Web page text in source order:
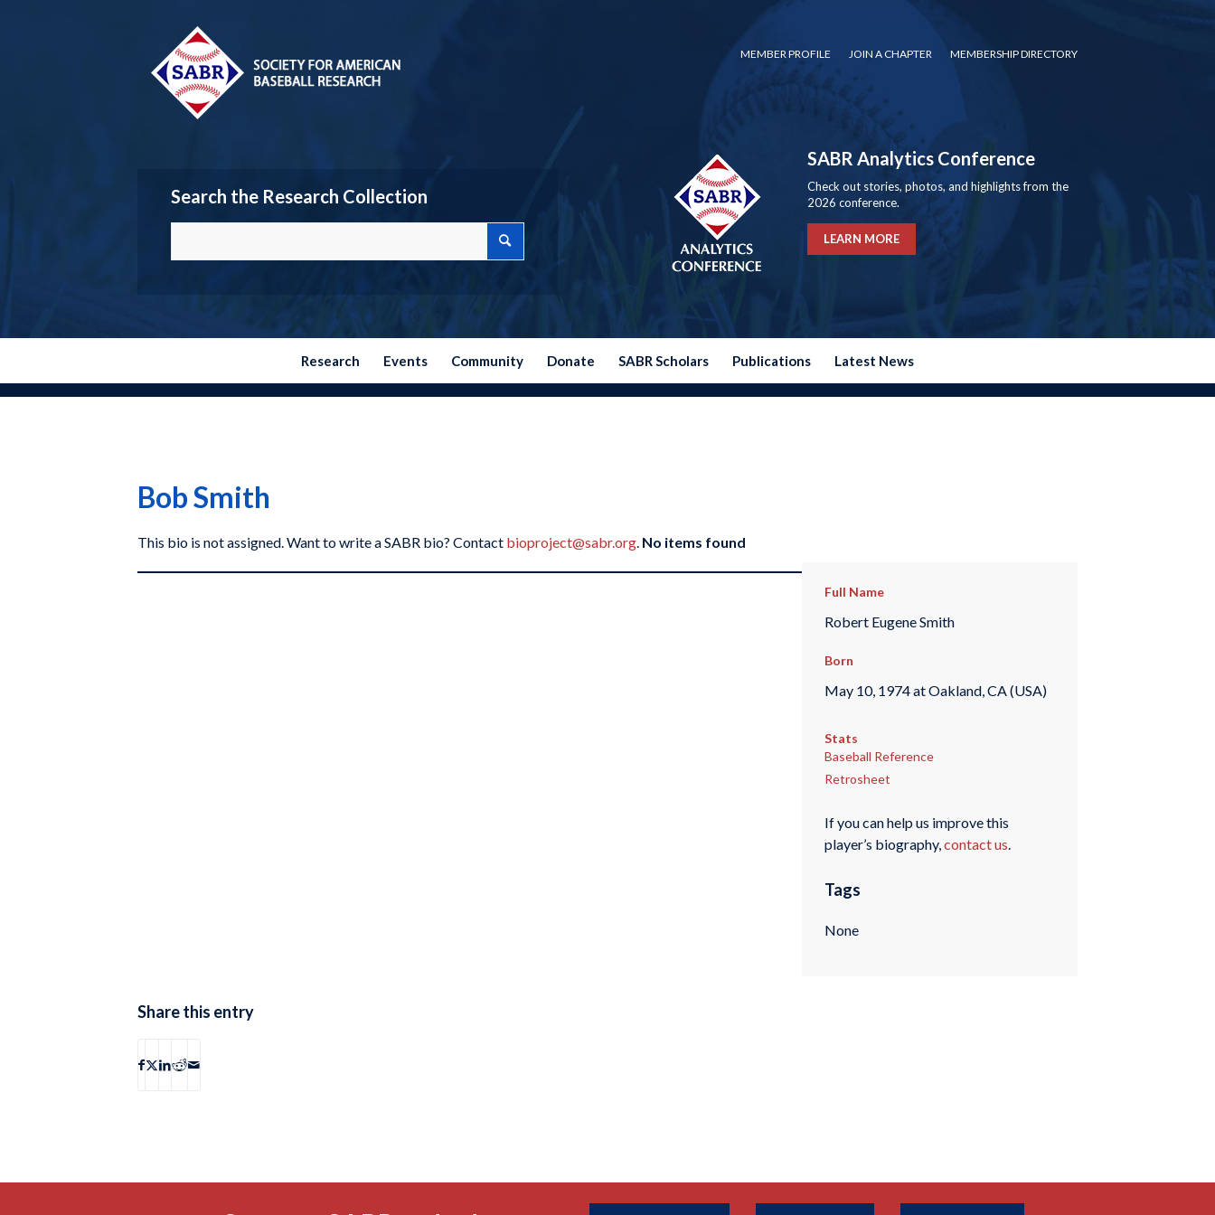
MEMBER PROFILE JOIN A CHAPTER MEMBERSHIP DIRECTORY
Search the Research Collection
SABR Analytics Conference
Check out stories, photos, and highlights from the
2026 conference.
LEARN MORE
Research Events Community Donate SABR Scholars Publications Latest News
Bob Smith
This bio is not assigned. Want to write a SABR bio? Contact bioproject@sabr.org. No items found
Full Name
Robert Eugene Smith
Born
May 10, 1974 at Oakland, CA (USA)
Stats
Baseball Reference
Retrosheet
If you can help us improve this
player’s biography,contact us.
Tags
None
Share this entry